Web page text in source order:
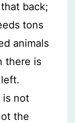
back;
tons
animals
there is
is not
the